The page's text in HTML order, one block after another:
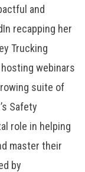
and
recapping her
Trucking
webinars
suite of
Safety
role in helping
master their
by